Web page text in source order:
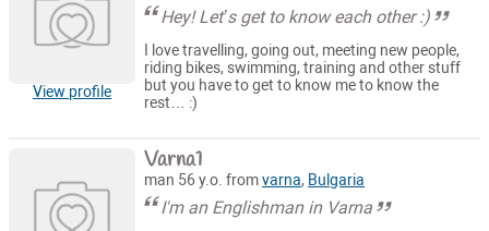
View profile
Hey! Let’s get to know each other :)
I love travelling, going out, meeting new people,
riding bikes, swimming, training and other stuff
but you have to get to know me to know the
rest… :)
Varna1
man 56 y.o. fromvarna, Bulgaria
I'm an Englishman in Varna